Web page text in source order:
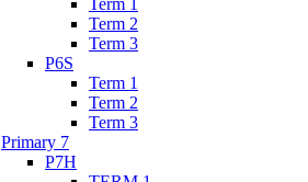
Term 1
Term 2
Term 3
P6S
Term 1
Term 2
Term 3
Primary 7
P7H